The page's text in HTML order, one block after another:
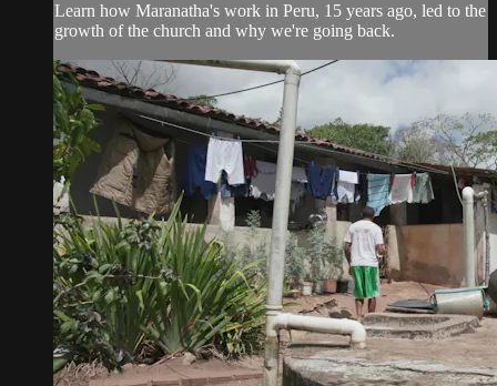
Learn how Maranatha's work in Peru, 15 years ago, led to the
growth of the church and why we're going back.